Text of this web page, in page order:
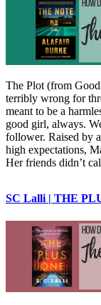
The Plot (from
terribly wrong for
meant to be a
good girl, always.
follower. Raised by
high expectations,
Her friends didn’t
SC Lalli | THE